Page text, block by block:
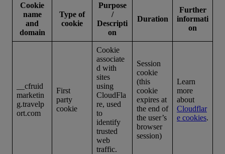
Cookie
name
and
domain
Type of
cookie
Purpose
/
Descripti
on
Duration
Further
informati
on
__cfruid
marketin
g.travelp
ort.com
First
party
cookie
Cookie
associate
d with
sites
using
CloudFla
re, used
to
identify
trusted
web
traffic.
Session
cookie
(this
cookie
expires at
the end of
the user’s
browser
session)
Learn
more
about
Cloudflar
e cookies.